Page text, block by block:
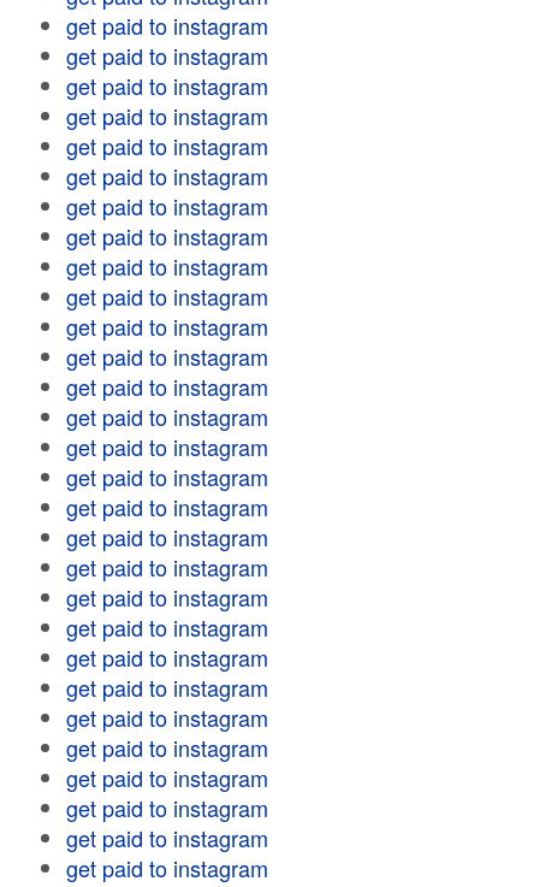
get paid to instagram
get paid to instagram
get paid to instagram
get paid to instagram
get paid to instagram
get paid to instagram
get paid to instagram
get paid to instagram
get paid to instagram
get paid to instagram
get paid to instagram
get paid to instagram
get paid to instagram
get paid to instagram
get paid to instagram
get paid to instagram
get paid to instagram
get paid to instagram
get paid to instagram
get paid to instagram
get paid to instagram
get paid to instagram
get paid to instagram
get paid to instagram
get paid to instagram
get paid to instagram
get paid to instagram
get paid to instagram
get paid to instagram